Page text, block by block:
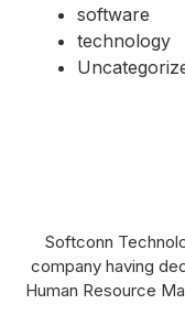
software
technology
Softconn
company having
Human Resource